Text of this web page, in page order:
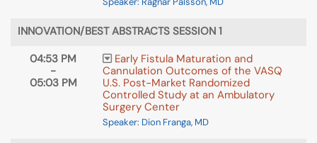
INNOVATION/BEST ABSTRACTS SESSION 1
04:53 PM
-
05:03 PM
Early Fistula Maturation and
Cannulation Outcomes of the VASQ
U.S. Post-Market Randomized
Controlled Study at an Ambulatory
Surgery Center
Speaker: Dion Franga, MD